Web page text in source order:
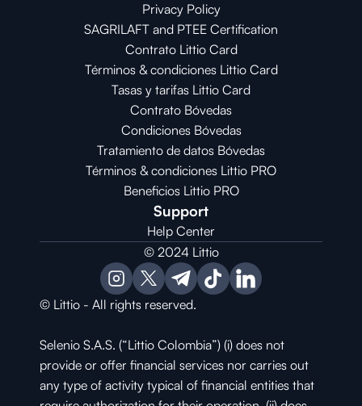
Privacy Policy
SAGRILAFT and PTEE Certification
Contrato Littio Card
Términos & condiciones Littio Card
Tasas y tarifas Littio Card
Contrato Bóvedas
Condiciones Bóvedas
Tratamiento de datos Bóvedas
Términos & condiciones Littio PRO
Beneficios Littio PRO
Support
Help Center
© 2024 Littio
© Littio - All rights reserved.
Selenio S.A.S. (“Littio Colombia”) (i) does not
provide or offer financial services nor carries out
any type of activity typical of financial entities that